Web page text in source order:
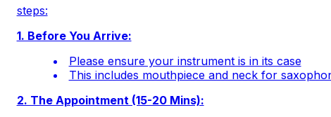
steps:
1. Before You Arrive:
Please ensure your instrument is in its case
This includes mouthpiece and neck for
2. The Appointment (15-20 Mins):